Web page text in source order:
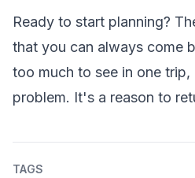
Ready to start planning?
that you can always come
too much to see in one
problem. It's a reason to
TAGS